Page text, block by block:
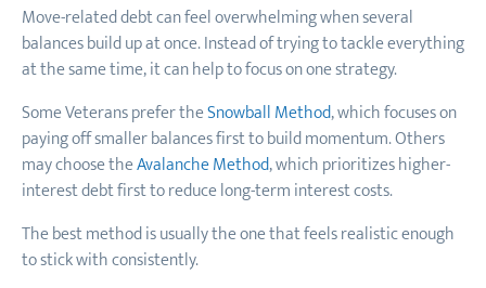
Move-related debt can feel overwhelming when several
balances build up at once. Instead of trying to tackle everything
at the same time, it can help to focus on one strategy.
Some Veterans prefer theSnowball Method, which focuses on
paying off smaller balances first to build momentum. Others
may choose theAvalanche Method, which prioritizes higher-
interest debt first to reduce long-term interest costs.
The best method is usually the one that feels realistic enough
to stick with consistently.